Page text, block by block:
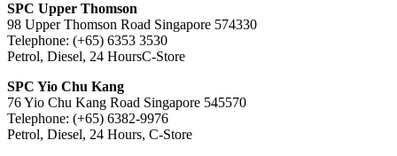
SPC Upper Thomson
98 Upper Thomson Road Singapore 574330
Telephone: (+65) 6353 3530
Petrol, Diesel, 24 HoursC-Store
SPC Yio Chu Kang
76 Yio Chu Kang Road Singapore 545570
Telephone: (+65) 6382-9976
Petrol, Diesel, 24 Hours, C-Store